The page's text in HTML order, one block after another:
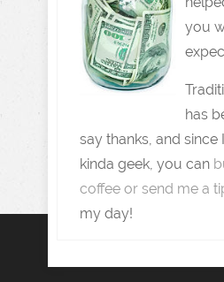
you
has
say thanks, and since
kinda geek, you can
coffee or send me a
my day!